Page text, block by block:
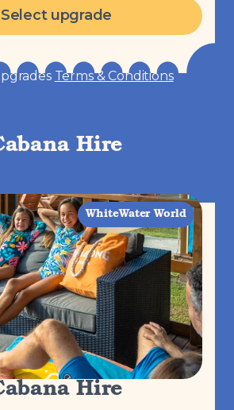
Select upgrade
Terms & Conditions
Hire
WhiteWater World
Hire